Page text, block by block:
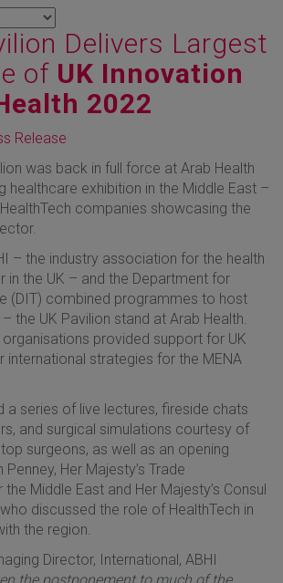
Delivers Largest
of UK Innovation
2022
Release
was back in full force at Arab Health
healthcare exhibition in the Middle East –
companies showcasing the
– the industry association for the health
the UK – and the Department for
(DIT) combined programmes to host
the UK Pavilion stand at Arab Health.
provided support for UK
international strategies for the MENA
a series of live lectures, fireside chats
and surgical simulations courtesy of
surgeons, as well as an opening
Her Majesty’s Trade
Middle East and Her Majesty’s Consul
discussed the role of HealthTech in
the region.
Director, International, ABHI
the postponement to much of the